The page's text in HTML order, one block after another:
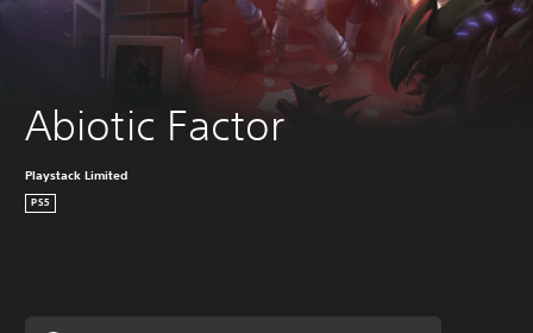
Abiotic Factor
Playstack Limited
PS5